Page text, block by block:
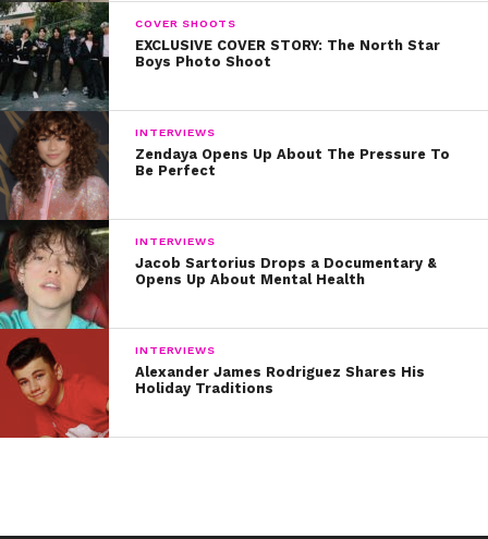
COVER SHOOTS
EXCLUSIVE COVER STORY: The North Star
Boys Photo Shoot
INTERVIEWS
Zendaya Opens Up About The Pressure To
Be Perfect
INTERVIEWS
Jacob Sartorius Drops a Documentary &
Opens Up About Mental Health
INTERVIEWS
Alexander James Rodriguez Shares His
Holiday Traditions